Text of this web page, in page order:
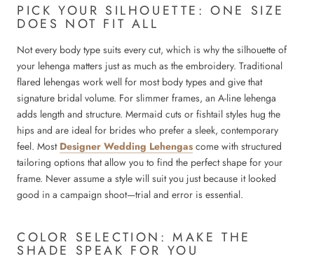
PICK YOUR SILHOUETTE: ONE SIZE
DOES NOT FIT ALL
Not every body type suits every cut, which is why the silhouette of
your lehenga matters just as much as the embroidery. Traditional
flared lehengas work well for most body types and give that
signature bridal volume. For slimmer frames, an A-line lehenga
adds length and structure. Mermaid cuts or fishtail styles hug the
hips and are ideal for brides who prefer a sleek, contemporary
feel. Most Designer Wedding Lehengas come with structured
tailoring options that allow you to find the perfect shape for your
frame. Never assume a style will suit you just because it looked
good in a campaign shoot—trial and error is essential.
COLOR SELECTION: MAKE THE
SHADE SPEAK FOR YOU